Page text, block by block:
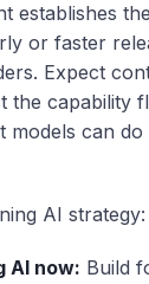
establishes
or faster
Expect
the capability
models can
AI strategy:
AI now: Build